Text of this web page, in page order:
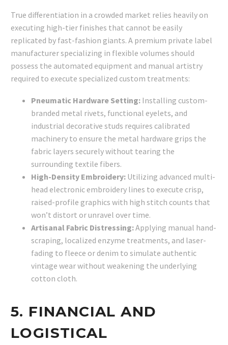
True differentiation in a crowded market relies heavily on
executing high-tier finishes that cannot be easily
replicated by fast-fashion giants. A premium private label
manufacturer specializing in flexible volumes should
possess the automated equipment and manual artistry
required to execute specialized custom treatments:
Pneumatic Hardware Setting: Installing custom-
branded metal rivets, functional eyelets, and
industrial decorative studs requires calibrated
machinery to ensure the metal hardware grips the
fabric layers securely without tearing the
surrounding textile fibers.
High-Density Embroidery: Utilizing advanced multi-
head electronic embroidery lines to execute crisp,
raised-profile graphics with high stitch counts that
won’t distort or unravel over time.
Artisanal Fabric Distressing:Applying manual hand-
scraping, localized enzyme treatments, and laser-
fading to fleece or denim to simulate authentic
vintage wear without weakening the underlying
cotton cloth.
5. FINANCIAL AND
LOGISTICAL